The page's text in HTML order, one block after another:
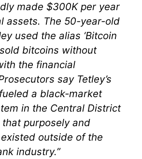
made $300K per year
assets. The 50-year-old
used the alias ‘Bitcoin
bitcoins without
the financial
say Tetley’s
a black-market
in the Central District
purposely and
outside of the
industry.”